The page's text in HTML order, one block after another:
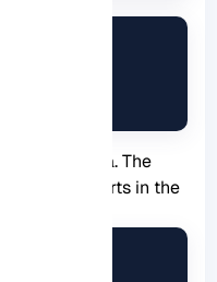
on Netdata. The
Enable ports in the
browser: